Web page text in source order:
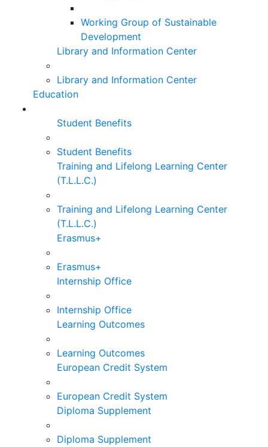
Working Group of Sustainable
Development
Library and Information Center
Library and Information Center
Education
Student Benefits
Student Benefits
Training and Lifelong Learning Center
(T.L.L.C.)
Training and Lifelong Learning Center
(T.L.L.C.)
Erasmus+
Erasmus+
Internship Office
Internship Office
Learning Outcomes
Learning Outcomes
European Credit System
European Credit System
Diploma Supplement
Diploma Supplement